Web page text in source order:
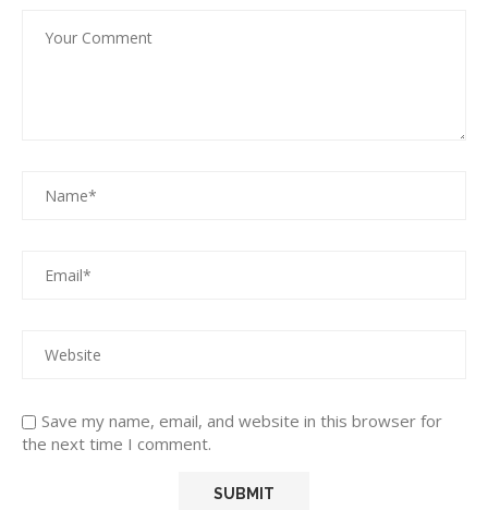
Save my name, email, and website in this browser for
the next time I comment.